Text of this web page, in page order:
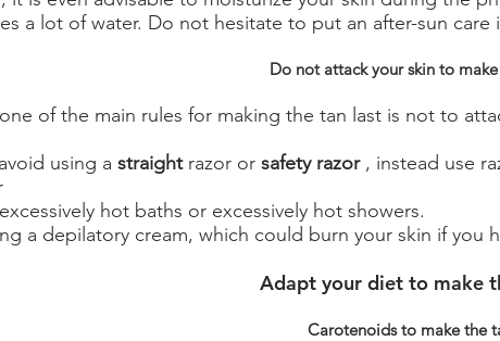
a lot of water. Do not hesitate to put an after-sun care
Do not attack your skin to
of the main rules for making the tan last is not to
using a straightrazor or safety razor, instead use
hot baths or excessively hot showers.
a depilatory cream, which could burn your skin if you
Adapt your diet to make
Carotenoids to make the